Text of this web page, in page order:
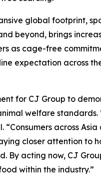
global footprint,
beyond, brings
as cage-free
expectation across
for CJ Group to
welfare standards.
“Consumers across
closer attention to
By acting now, CJ
within the industry.”